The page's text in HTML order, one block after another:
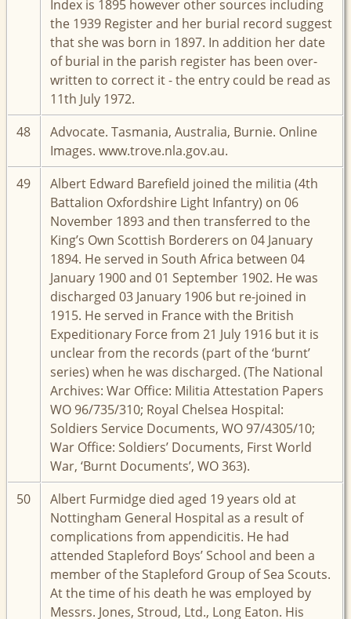
Index is 1895 however other sources including
the 1939 Register and her burial record suggest
that she was born in 1897. In addition her date
of burial in the parish register has been over-
written to correct it - the entry could be read as
11th July 1972.
48
Advocate. Tasmania, Australia, Burnie. Online
Images. www.trove.nla.gov.au.
49
Albert Edward Barefield joined the militia (4th
Battalion Oxfordshire Light Infantry) on 06
November 1893 and then transferred to the
King’s Own Scottish Borderers on 04 January
1894. He served in South Africa between 04
January 1900 and 01 September 1902. He was
discharged 03 January 1906 but re-joined in
1915. He served in France with the British
Expeditionary Force from 21 July 1916 but it is
unclear from the records (part of the ‘burnt’
series) when he was discharged. (The National
Archives: War Office: Militia Attestation Papers
WO 96/735/310; Royal Chelsea Hospital:
Soldiers Service Documents, WO 97/4305/10;
War Office: Soldiers’ Documents, First World
War, ‘Burnt Documents’, WO 363).
50
Albert Furmidge died aged 19 years old at
Nottingham General Hospital as a result of
complications from appendicitis. He had
attended Stapleford Boys’ School and been a
member of the Stapleford Group of Sea Scouts.
At the time of his death he was employed by
Messrs. Jones, Stroud, Ltd., Long Eaton. His